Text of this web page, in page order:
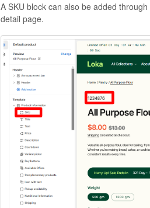
A SKU block can also be added through
detail page.